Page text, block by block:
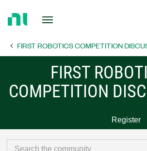
Page FIRST ROBOTICS COMPETITION
FIRST
COMPETITION
Register